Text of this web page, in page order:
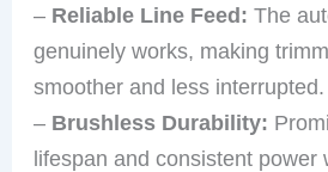
– Reliable Line Feed: The
genuinely works, making
smoother and less interrupted.
– Brushless Durability:
lifespan and consistent power